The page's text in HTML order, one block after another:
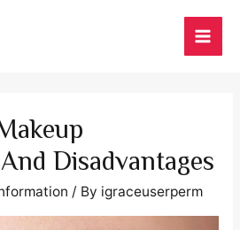
Disadvantages
/ By igraceuserperm